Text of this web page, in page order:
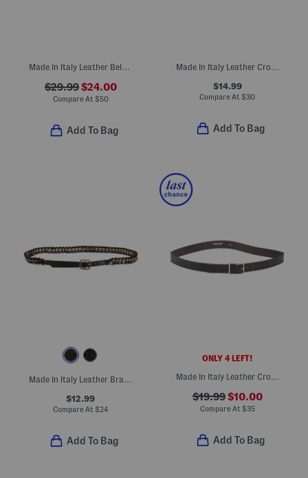
Made In Italy Leather Belt With Double Keeper And Braided Leaf Buckle
$29.99$24.00
Compare At $50
Add To Bag
Made In Italy Leather Croc Embossed Belt
$14.99
Compare At $30
Add To Bag
$12.99
Compare At $24
Add To Bag
ONLY 4 LEFT!
$19.99$10.00
Compare At $35
Add To Bag